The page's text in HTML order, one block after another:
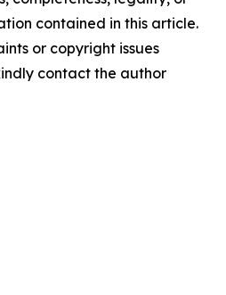
contained in this article.
or copyright issues
contact the author